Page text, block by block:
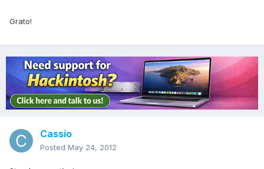
Grato!
Cassio
Posted May 24, 2012